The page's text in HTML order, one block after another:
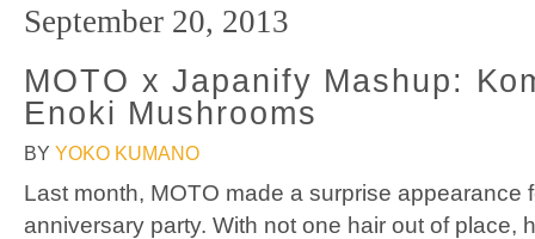
September 20, 2013
MOTO x Japanify Mashup:
Enoki Mushrooms
BY YOKO KUMANO
Last month, MOTO made a surprise appearance
anniversary party. With not one hair out of place,